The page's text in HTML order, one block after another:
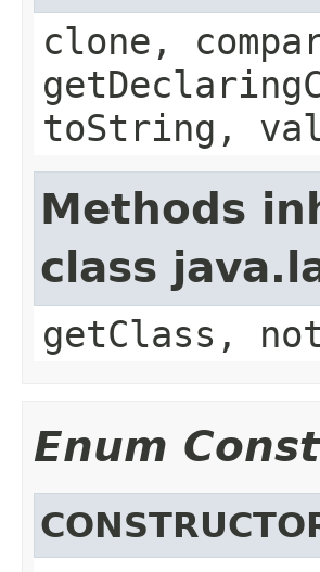
clone,
toString,
Methods
class
getClass,
Enum